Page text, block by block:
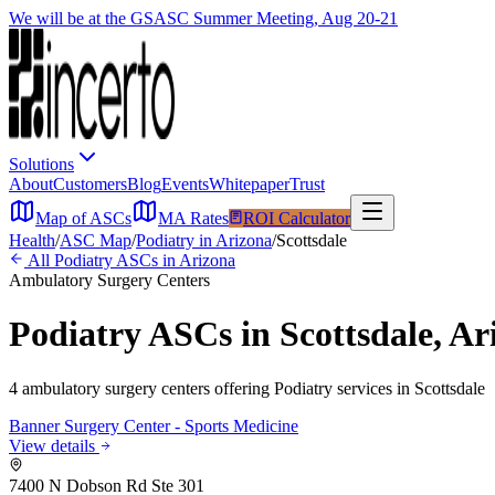
We will be at the GSASC Summer Meeting, Aug 20-21
Solutions
AboutCustomersBlogEventsWhitepaperTrust
Map of ASCs
MA Rates
ROI Calculator
Health/ASC Map/Podiatry in Arizona/Scottsdale
All Podiatry ASCs in Arizona
Ambulatory Surgery Centers
PodiatryASCs in Scottsdale,
4 ambulatory surgery centers offering Podiatry services in Scottsdale
Banner Surgery Center - Sports Medicine
View details
7400 N Dobson Rd Ste 301